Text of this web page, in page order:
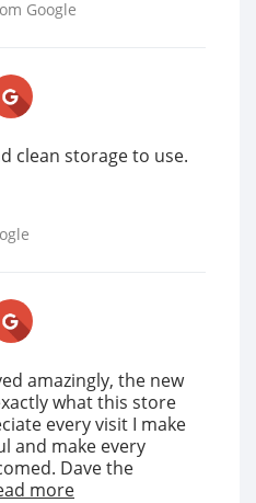
Google
clean storage to use.
amazingly, the new
what this store
every visit I make
and make every
Dave the
more